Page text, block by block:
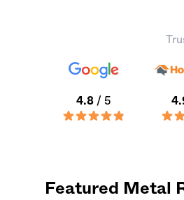
4.8 / 5
Featured Metal